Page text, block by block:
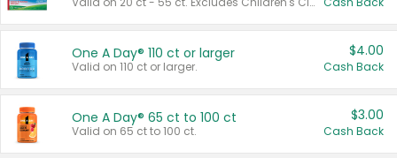
One A Day® 110 ct or larger
Valid on 110 ct or larger.
$4.00
Cash Back
One A Day® 65 ct to 100 ct
Valid on 65 ct to 100 ct.
$3.00
Cash Back